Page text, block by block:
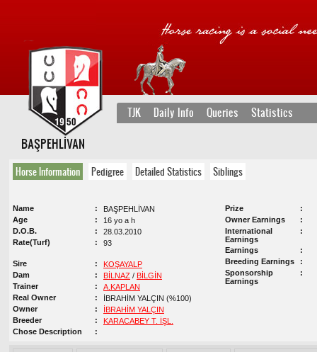
TJK Daily Info Queries Statistics
BAŞPEHLİVAN
Horse Information Pedigree Detailed Statistics Siblings
Name
BAŞPEHLİVAN
Age
16 yo a h
D.O.B.
28.03.2010
Rate(Turf)
93
Sire
KOŞAYALP
Dam
BİLNAZ / BİLGİN
Trainer
A.KAPLAN
Real Owner
İBRAHİM YALÇIN (%100)
Owner
İBRAHİM YALÇIN
Breeder
KARACABEY T. İŞL.
Chose Description
Prize
Owner Earnings
International
Earnings
Earnings
Breeding Earnings
Sponsorship
Earnings